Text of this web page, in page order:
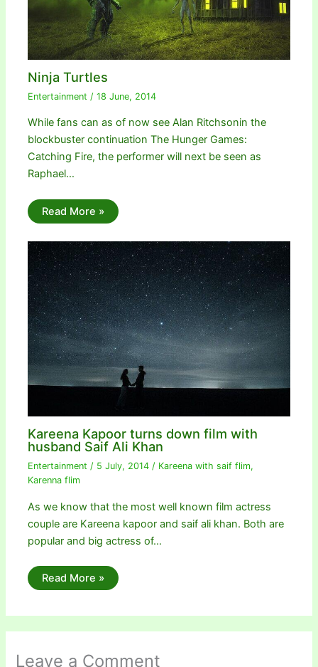
Ninja Turtles
Entertainment /18 June, 2014
While fans can as of now see Alan Ritchsonin the
blockbuster continuation The Hunger Games:
Catching Fire, the performer will next be seen as
Raphael…
Read More »
Kareena Kapoor turns down film with
husband Saif Ali Khan
Entertainment / 5 July, 2014/ Kareena with saif flim,
Karenna flim
As we know that the most well known film actress
couple are Kareena kapoor and saif ali khan. Both are
popular and big actress of…
Read More »
Leave a Comment